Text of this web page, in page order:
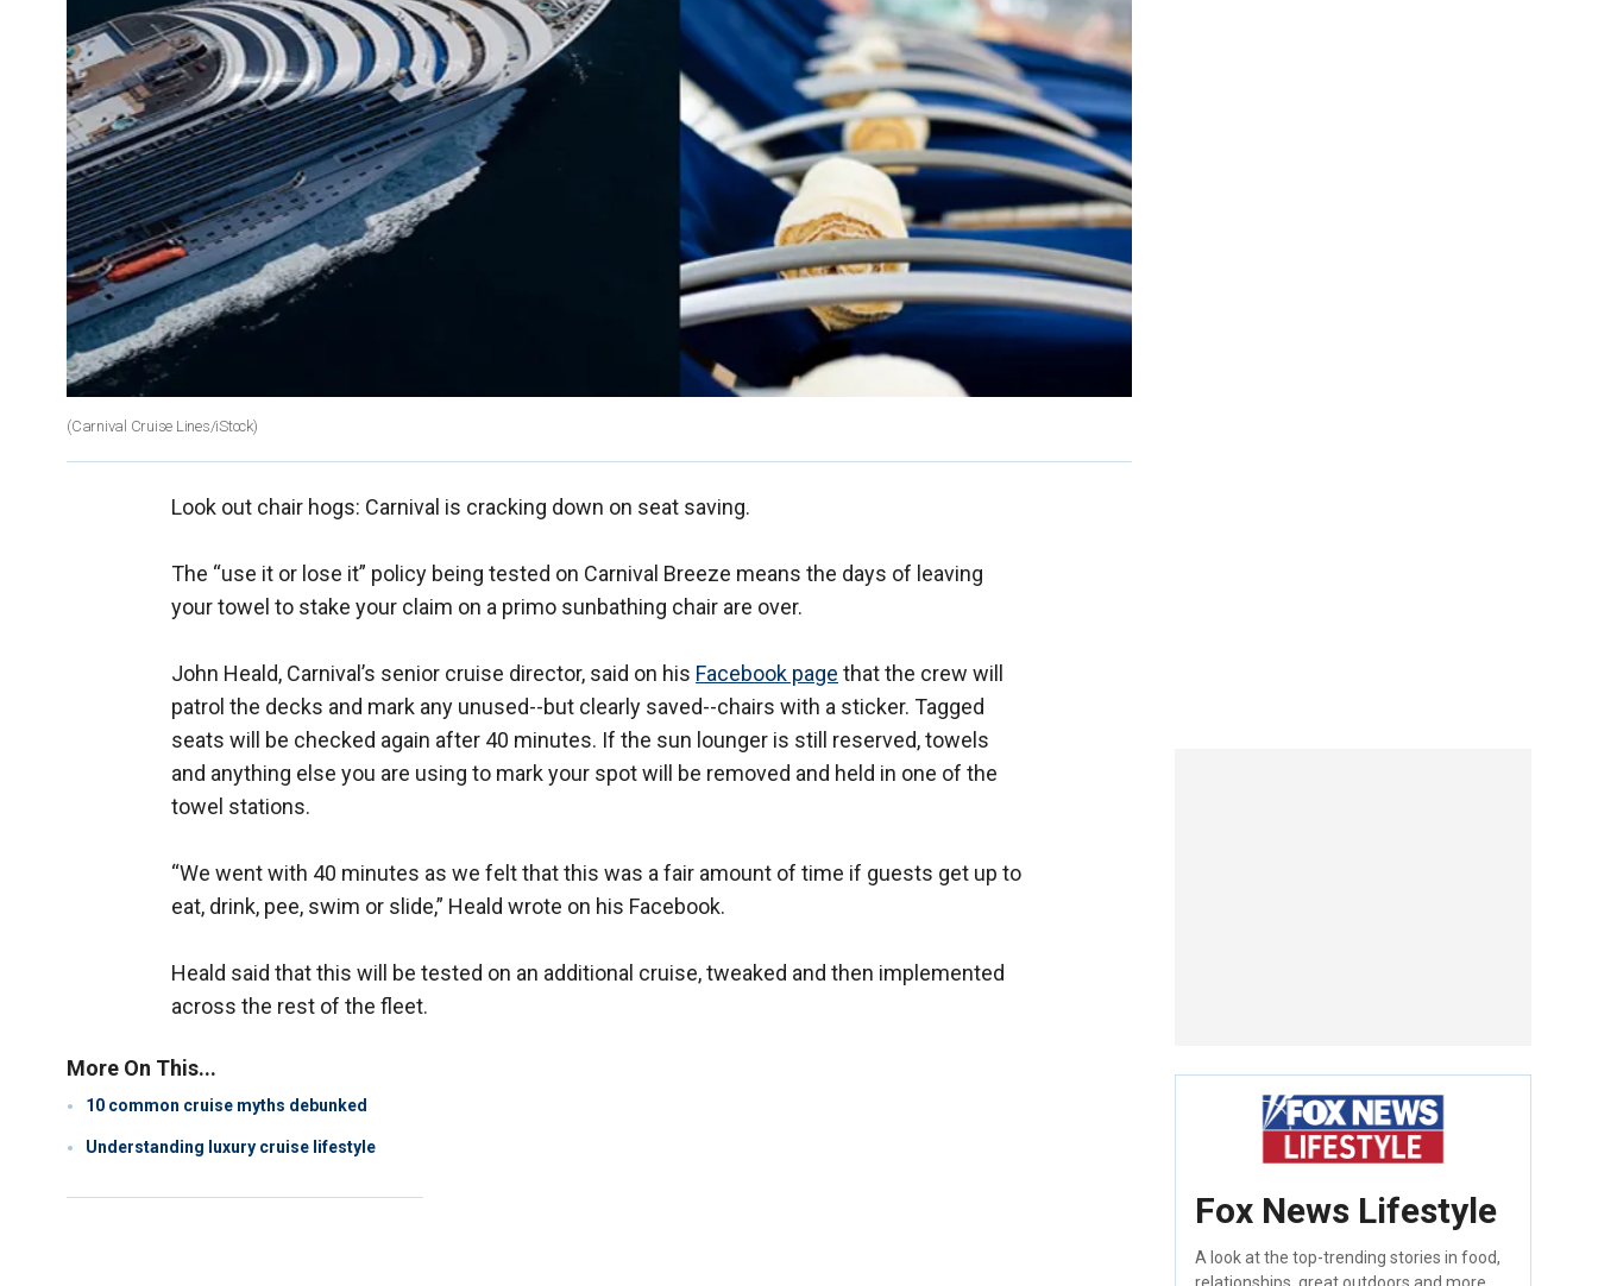
(Carnival Cruise Lines/iStock)
Look out chair hogs: Carnival is cracking down on seat saving.
The “use it or lose it” policy being tested on Carnival Breeze means the days of leaving
your towel to stake your claim on a primo sunbathing chair are over.
John Heald, Carnival’s senior cruise director, said on his Facebook page that the crew will
patrol the decks and mark any unused--but clearly saved--chairs with a sticker. Tagged
seats will be checked again after 40 minutes. If the sun lounger is still reserved, towels
and anything else you are using to mark your spot will be removed and held in one of the
towel stations.
“We went with 40 minutes as we felt that this was a fair amount of time if guests get up to
eat, drink, pee, swim or slide,” Heald wrote on his Facebook.
Heald said that this will be tested on an additional cruise, tweaked and then implemented
across the rest of the fleet.
More On This...
10 common cruise myths debunked
Understanding luxury cruise lifestyle
Fox News Lifestyle
A look at the top-trending stories in food,